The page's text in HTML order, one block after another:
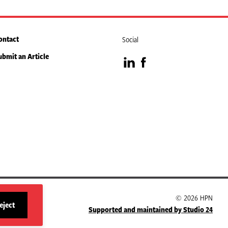
site
an Article
Social
VisitVisit
© 2026 HPN
Supported and maintained by Studio 24